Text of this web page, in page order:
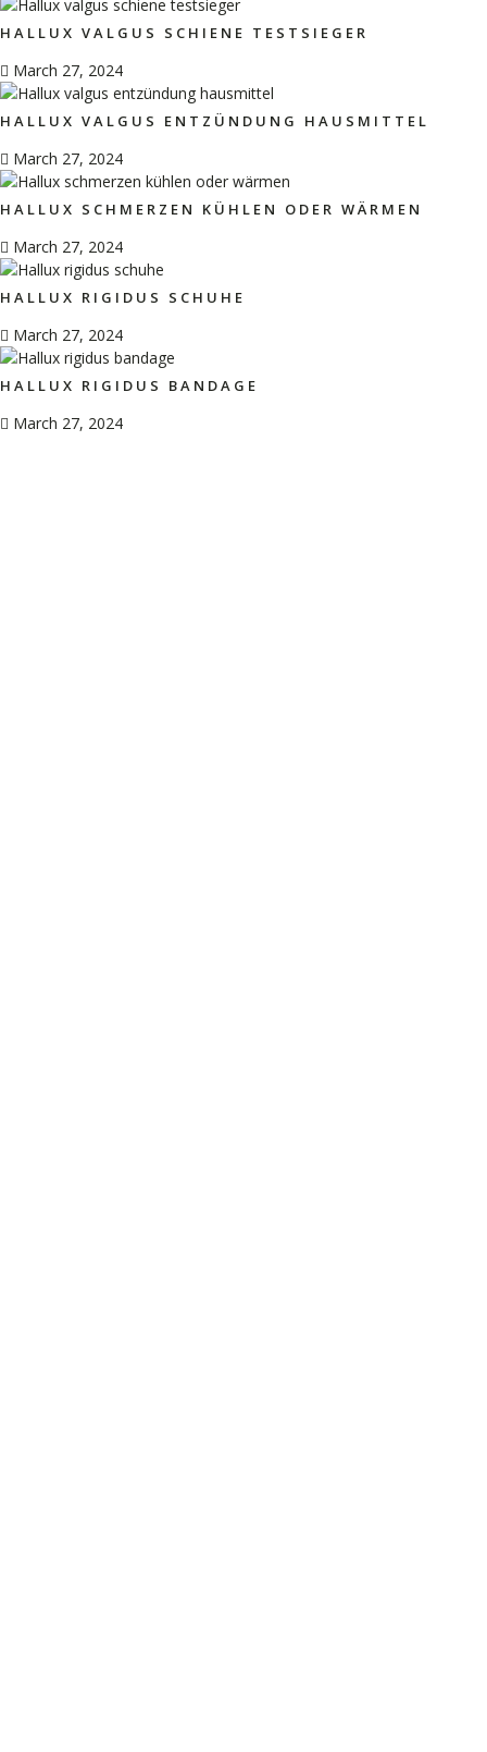
HALLUX VALGUS SCHIENE TESTSIEGER
March 27, 2024
HALLUX VALGUS ENTZÜNDUNG HAUSMITTEL
March 27, 2024
HALLUX SCHMERZEN KÜHLEN ODER WÄRMEN
March 27, 2024
HALLUX RIGIDUS SCHUHE
March 27, 2024
HALLUX RIGIDUS BANDAGE
March 27, 2024